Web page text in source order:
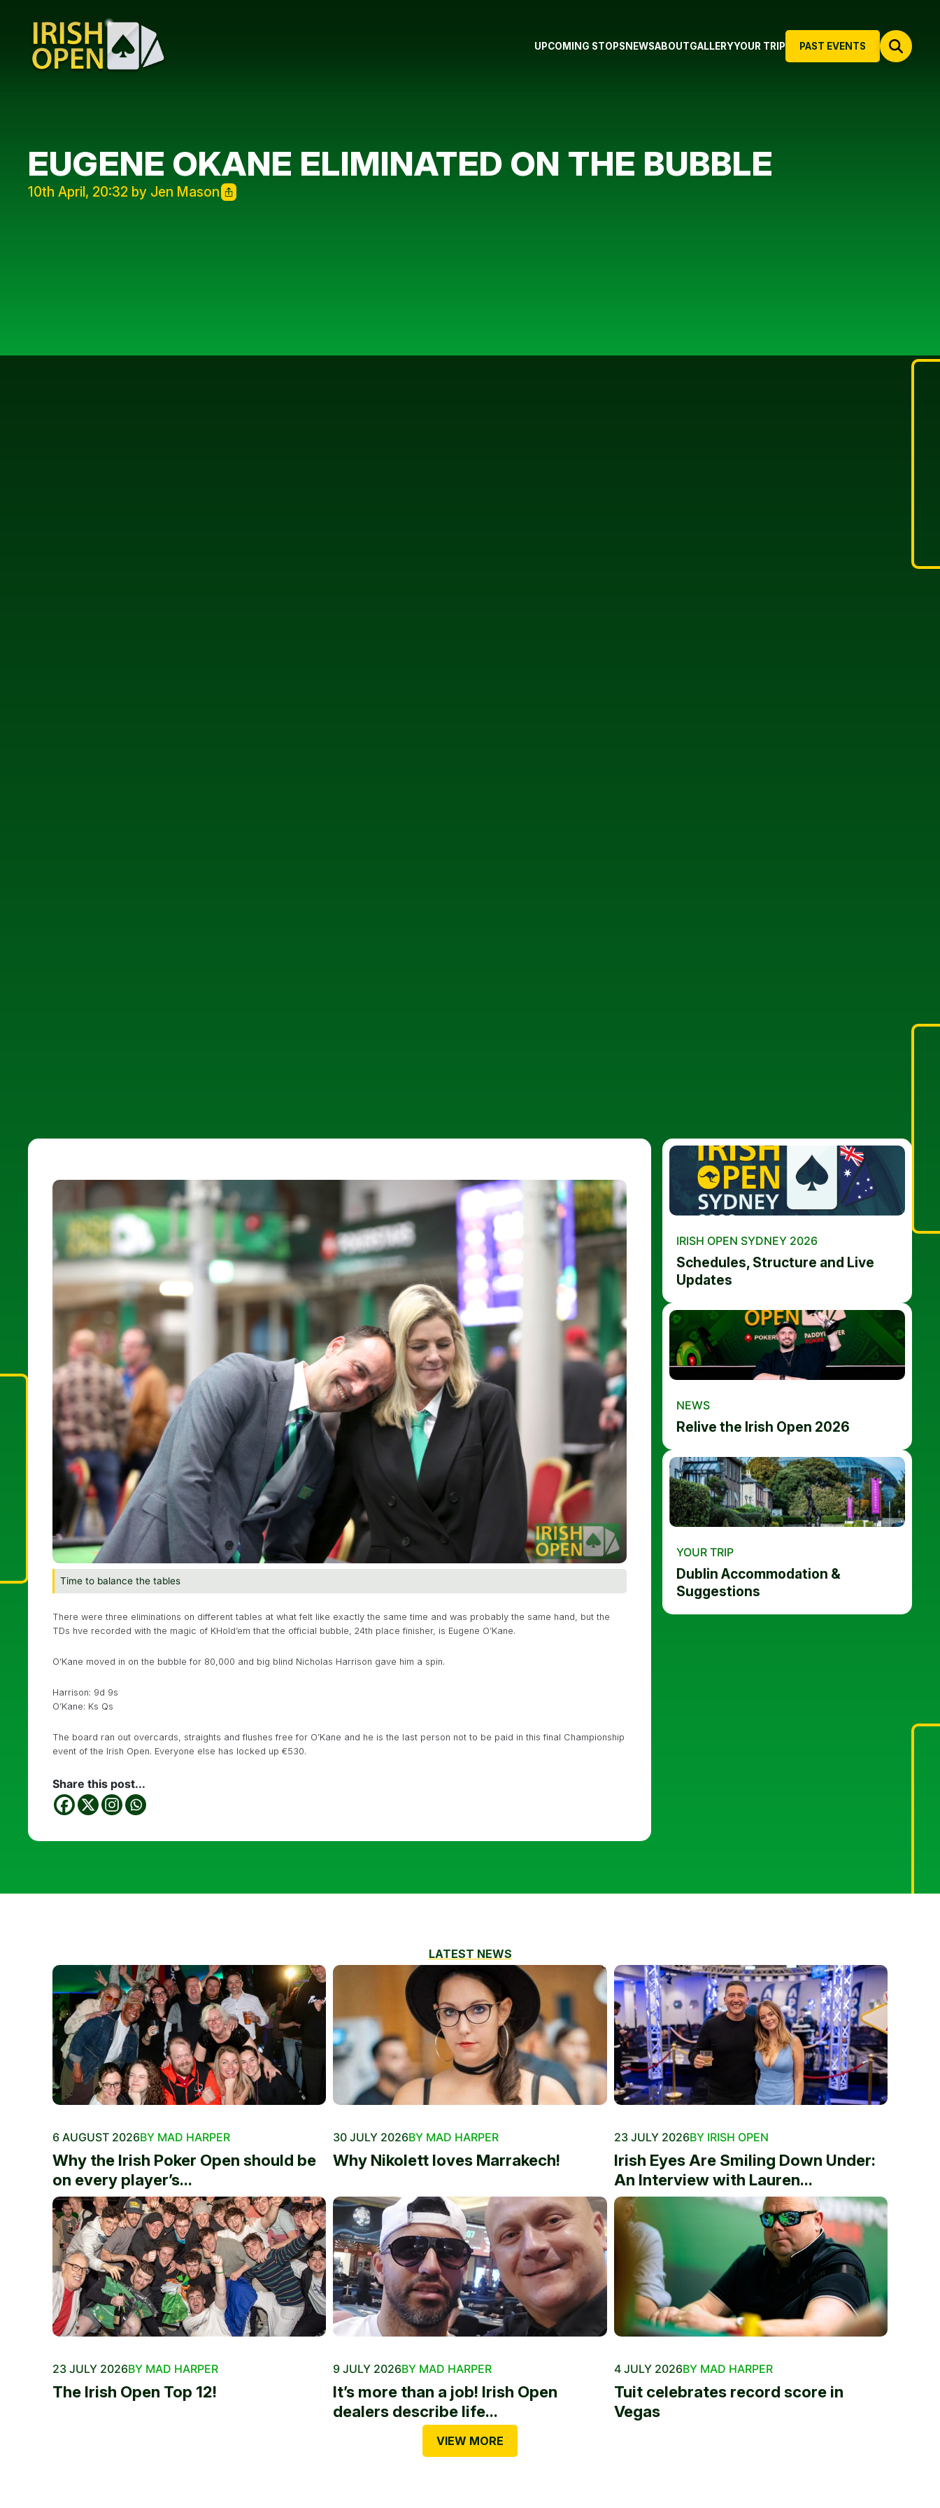
PAST EVENTS
UPCOMING STOPS NEWSABOUTGALLERYYOUR TRIP
EUGENE OKANE ELIMINATED ON THE BUBBLE
10th April, 20:32 by Jen Mason
Time to balance the tables
There were three eliminations on different tables at what felt like exactly the same time and was probably the same hand, but the
TDs hve recorded with the magic of KHold’em that the official bubble, 24th place finisher, is Eugene O’Kane.
O’Kane moved in on the bubble for 80,000 and big blind Nicholas Harrison gave him a spin.
Harrison: 9d 9s
O’Kane: Ks Qs
The board ran out overcards, straights and flushes free for O’Kane and he is the last person not to be paid in this final Championship
event of the Irish Open. Everyone else has locked up €530.
Share this post...
IRISH OPEN SYDNEY 2026
Schedules, Structure and Live
Updates
NEWS
Relive the Irish Open 2026
YOUR TRIP
Dublin Accommodation &
Suggestions
LATEST NEWS
6 AUGUST 2026BY MAD HARPER
Why the Irish Poker Open should be
on every player’s...
30 JULY 2026BY MAD HARPER
Why Nikolett loves Marrakech!
23 JULY 2026BY IRISH OPEN
Irish Eyes Are Smiling Down Under:
An Interview with Lauren...
23 JULY 2026BY MAD HARPER
The Irish Open Top 12!
9 JULY 2026BY MAD HARPER
It’s more than a job! Irish Open
dealers describe life...
4 JULY 2026BY MAD HARPER
Tuit celebrates record score in
Vegas
VIEW MORE